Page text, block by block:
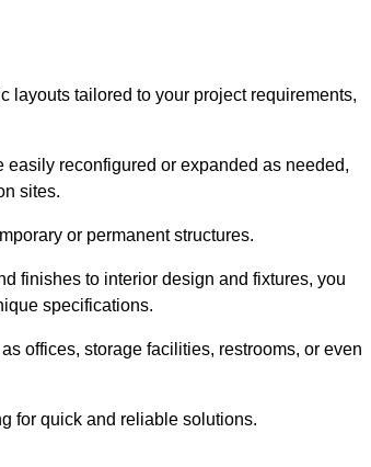
layouts tailored to your project requirements,
reconfigured or expanded as needed,
sites.
or permanent structures.
finishes to interior design and fixtures, you
specifications.
offices, storage facilities, restrooms, or even
for quick and reliable solutions.